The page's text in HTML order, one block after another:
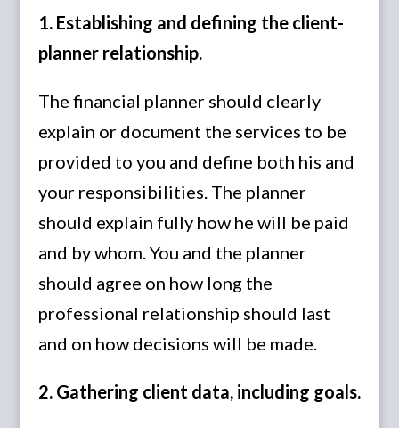
1. Establishing and defining the client-
planner relationship.
The financial planner should clearly
explain or document the services to be
provided to you and define both his and
your responsibilities. The planner
should explain fully how he will be paid
and by whom. You and the planner
should agree on how long the
professional relationship should last
and on how decisions will be made.
2. Gathering client data, including goals.